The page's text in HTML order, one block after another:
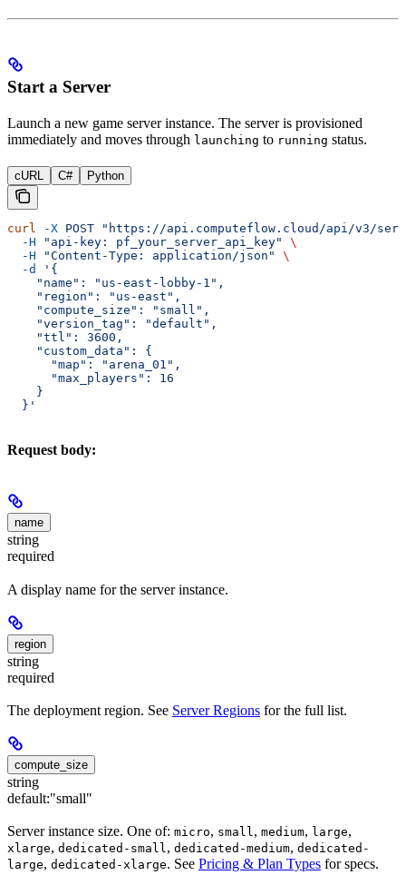
Start a Server
Launch a new game server instance. The server is provisioned
immediately and moves through launching to running status.
cURL C# Python
curl -X POST "https://api.computeflow.cloud/api/v3/
  -H
"api-key: pf_your_server_api_key"
\
  -H
"Content-Type: application/json"
\
  -d
'{
    "name": "us-east-lobby-1",
    "region": "us-east",
    "compute_size": "small",
    "version_tag": "default",
    "ttl": 3600,
    "custom_data": {
      "map": "arena_01",
      "max_players": 16
    }
  }'
Request body:
name
string
required
A display name for the server instance.
region
string
required
The deployment region. See Server Regions for the full list.
compute_size
string
default:"small"
Server instance size. One of: micro, small, medium, large,
xlarge, dedicated-small, dedicated-medium, dedicated-
large, dedicated-xlarge. See Pricing & Plan Types for specs.